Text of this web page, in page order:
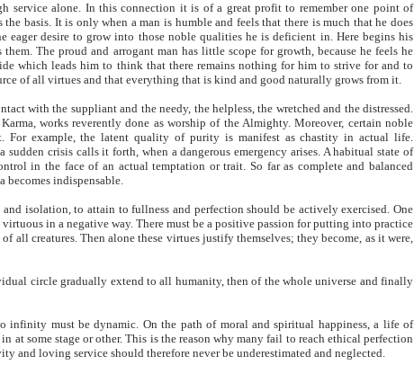
service alone. In this connection it is of a great profit to remember one point of
basis. It is only when a man is humble and feels that there is much that he does
eager desire to grow into those noble qualities he is deficient in. Here begins his
The proud and arrogant man has little scope for growth, because he feels he
which leads him to think that there remains nothing for him to strive for and to
of all virtues and that everything that is kind and good naturally grows from it.
with the suppliant and the needy, the helpless, the wretched and the distressed.
works reverently done as worship of the Almighty. Moreover, certain noble
For example, the latent quality of purity is manifest as chastity in actual life.
sudden crisis calls it forth, when a dangerous emergency arises. A habitual state of
in the face of an actual temptation or trait. So far as complete and balanced
becomes indispensable.
isolation, to attain to fullness and perfection should be actively exercised. One
in a negative way. There must be a positive passion for putting into practice
all creatures. Then alone these virtues justify themselves; they become, as it were,
circle gradually extend to all humanity, then of the whole universe and finally
infinity must be dynamic. On the path of moral and spiritual happiness, a life of
at some stage or other. This is the reason why many fail to reach ethical perfection
and loving service should therefore never be underestimated and neglected.